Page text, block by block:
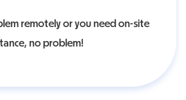
remotely or you need on-site
no problem!